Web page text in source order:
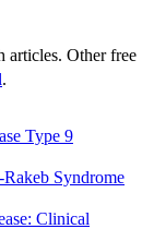
articles. Other free
.
Type 9
Syndrome
Clinical